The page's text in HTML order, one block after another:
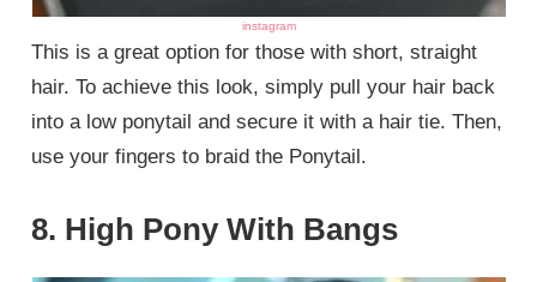
instagram
This is a great option for those with short, straight
hair. To achieve this look, simply pull your hair back
into a low ponytail and secure it with a hair tie. Then,
use your fingers to braid the Ponytail.
8. High Pony With Bangs